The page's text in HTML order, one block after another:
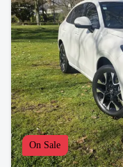
On Sale